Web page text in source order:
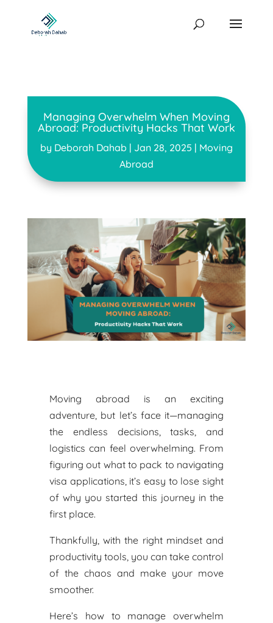
Managing Overwhelm When Moving
Abroad: Productivity Hacks That Work
by Deborah Dahab | Jan 28, 2025 | Moving
Abroad
Moving abroad is an exciting
adventure, but let’s face it—managing
the endless decisions, tasks, and
logistics can feel overwhelming. From
figuring out what to pack to navigating
visa applications, it’s easy to lose sight
of why you started this journey in the
first place.
Thankfully, with the right mindset and
productivity tools, you can take control
of the chaos and make your move
smoother.
Here’s how to manage overwhelm